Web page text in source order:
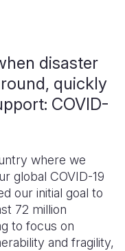
disaster
quickly
COVID-
where we
global COVID-19
our initial goal to
72 million
to focus on
and fragility,